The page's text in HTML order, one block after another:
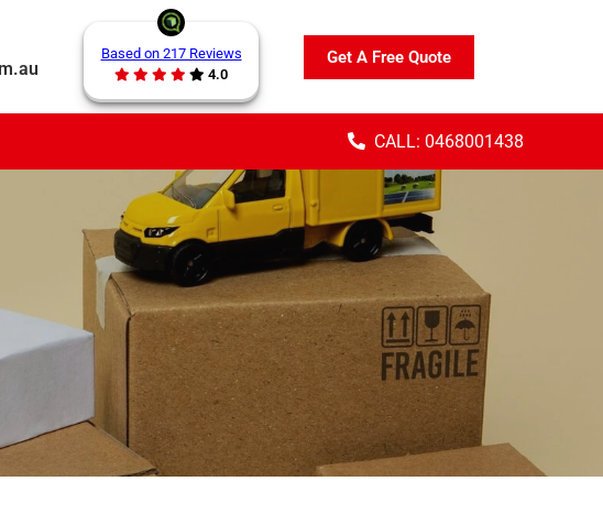
Based on 217 Reviews
4.0
Get A Free Quote
CALL: 0468001438